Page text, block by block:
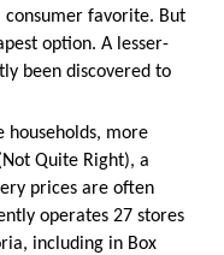
consumer favorite. But
option. A lesser-
been discovered to
households, more
Quite Right), a
prices are often
operates 27 stores
including in Box